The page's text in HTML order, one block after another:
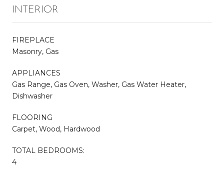
INTERIOR
FIREPLACE
Masonry, Gas
APPLIANCES
Gas Range, Gas Oven, Washer, Gas Water Heater,
Dishwasher
FLOORING
Carpet, Wood, Hardwood
TOTAL BEDROOMS:
4